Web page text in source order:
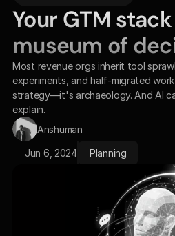
Contact Us
Book a Demo
Your GTM
museum of
Most revenue orgs inherit tool
experiments, and half-migrated
strategy—it's archaeology. And AI
explain.
Anshuman
Jun 6, 2024 Planning